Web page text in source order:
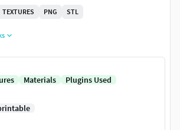
TEXTURES PNG STL
Materials
Plugins Used